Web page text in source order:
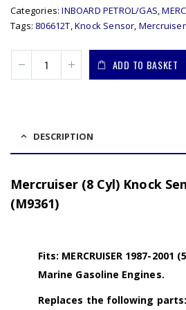
Categories:INBOARD PETROL/GAS,
Tags: 806612T,Knock Sensor, Mercruiser
ADD TO BASKET
DESCRIPTION
Mercruiser (8 Cyl) Knock
(M9361)
Fits: MERCRUISER 1987-2001
Marine Gasoline Engines.
Replaces the following parts: